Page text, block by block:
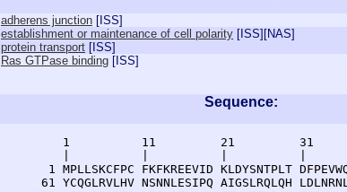
adherens junction [ ISS]
establishment or maintenance of cell polarity [ ISS][NAS]
protein transport [ ISS]
Ras GTPase binding [ ISS]
Sequence:
1          11         21
1 MPLLSKCFPC FKFKREEVID KLDYSNTPLT
61 YCQGLRVLHV NSNNLESIPQ AIGSLRQLQH